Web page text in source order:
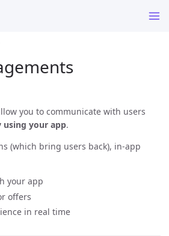
you to communicate with users
using your app.
(which bring users back), in-app
your app
offers
in real time